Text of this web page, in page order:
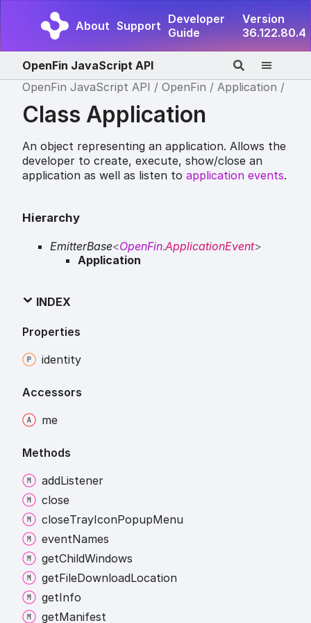
About Support Developer
Guide
Version
36.122.80.4
OpenFin JavaScript API
OpenFin JavaScript API
OpenFin Application
Class Application
An object representing an application. Allows the
developer to create, execute, show/close an
application as well as listen to application events.
Hierarchy
EmitterBase<OpenFin.ApplicationEvent>
Application
INDEX
Properties
identity
Accessors
me
Methods
addListener
close
closeTrayIconPopupMenu
eventNames
getChildWindows
getFileDownloadLocation
getInfo
getManifest